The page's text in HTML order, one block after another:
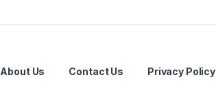
About Us Contact Us Privacy Policy